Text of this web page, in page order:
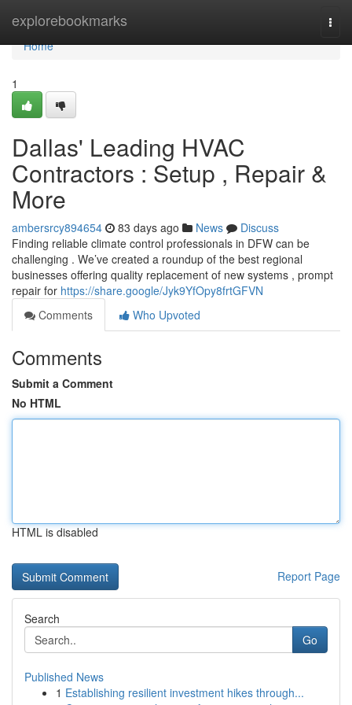
explorebookmarks
Home
Home
1
Dallas' Leading HVAC
Contractors : Setup , Repair &
More
ambersrcy894654 83 days ago News
Discuss
Finding reliable climate control professionals in DFW can be
challenging . We’ve created a roundup of the best regional
businesses offering quality replacement of new systems , prompt
repair for https://share.google/Jyk9YfOpy8frtGFVN
Comments
Who Upvoted
Comments
Submit a Comment
No HTML
HTML is disabled
Report Page
Search
Go
Published News
1 Establishing resilient investment hikes through...